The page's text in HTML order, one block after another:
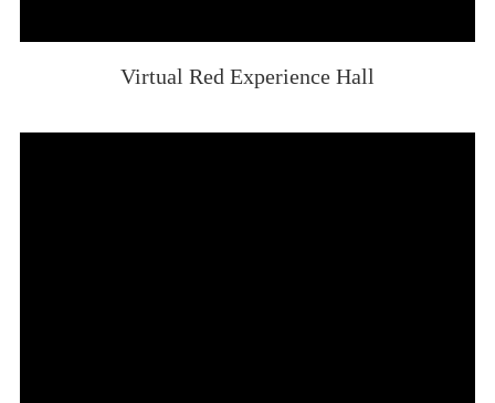
Virtual Red Experience Hall